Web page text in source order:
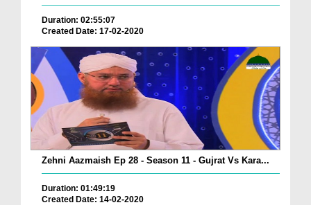
Duration: 02:55:07
Created Date: 17-02-2020
Zehni Aazmaish Ep 28 - Season 11 - Gujrat Vs Kara...
Duration: 01:49:19
Created Date: 14-02-2020